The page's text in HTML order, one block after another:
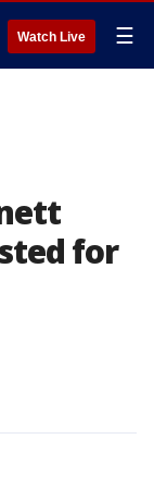
Watch Live ☰
for